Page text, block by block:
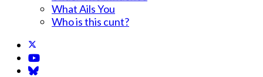
What Ails You
Who is this cunt?